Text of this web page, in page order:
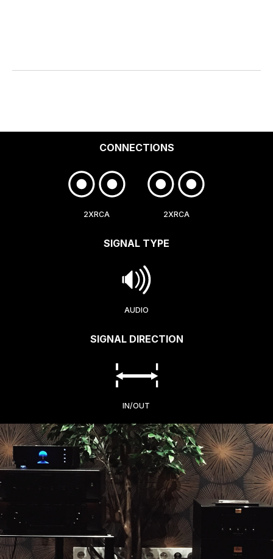
CONNECTIONS
2XRCA 2XRCA
SIGNAL TYPE
AUDIO
SIGNAL DIRECTION
IN/OUT